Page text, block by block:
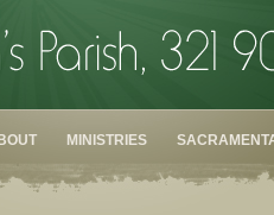
MINISTRIES